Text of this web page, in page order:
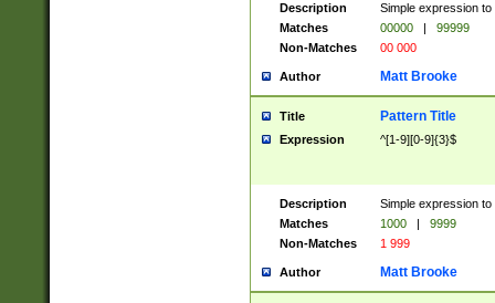
Description
Simple expression
Matches
00000 |
99999
Non-Matches
00 000
Author Matt Brooke
Title Pattern Title
Expression ^[1-9][0-9]{3}$
Description
Simple expression
Matches
1000 |
9999
Non-Matches
1 999
Author Matt Brooke